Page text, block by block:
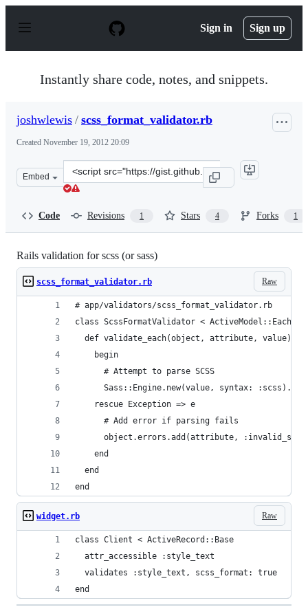
p
Sign in Sign up
Instantly share code, notes, and snippets.
joshwlewis / scss_format_validator.rb
Created November 19, 2012 20:09
Embed
Clone
this
Code Revisions 1 Stars 4 Forks 1
Rails validation for scss (or sass)
Raw
scss_format_validator.rb
# app/validators/scss_format_validator.rb
class ScssFormatValidator <
  def validate_each(object, attribute, value)
    begin
      # Attempt to parse SCSS
Sass::Engine.new(value, syntax:
    rescue Exception => e
      # Add error if parsing fails
object.errors.add(attribute,
    end
  end
end
Raw
widget.rb
class Client < ActiveRecord::Base
  attr_accessible :style_text
  validates :style_text, scss_format: true
end